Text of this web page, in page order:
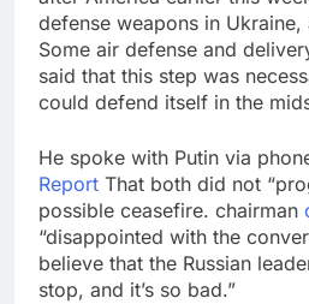
defense weapons in Ukraine,
Some air defense and
said that this step was
could defend itself in the
He spoke with Putin via
Report That both did not
possible ceasefire. chairman
“disappointed with the
believe that the Russian
stop, and it’s so bad.”